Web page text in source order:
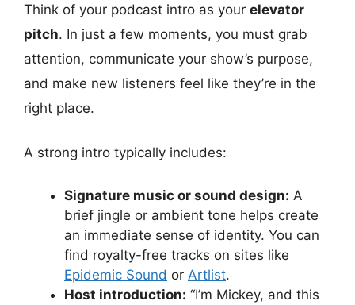
Think of your podcast intro as your elevator
pitch. In just a few moments, you must grab
attention, communicate your show’s purpose,
and make new listeners feel like they’re in the
right place.
A strong intro typically includes:
Signature music or sound design: A
brief jingle or ambient tone helps create
an immediate sense of identity. You can
find royalty-free tracks on sites like
Epidemic Sound or Artlist.
Host introduction: “I’m Mickey, and this